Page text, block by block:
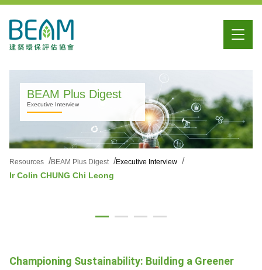
BEAM Plus Digest
Executive Interview
Resources BEAM Plus Digest Executive Interview
Ir Colin CHUNG Chi Leong
Championing Sustainability: Building a Greener